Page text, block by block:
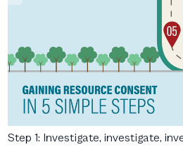
Step 1: Investigate, investigate,